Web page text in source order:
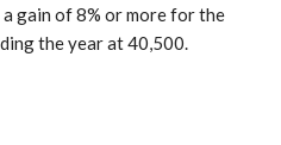
gain of 8% or more for the
the year at 40,500.